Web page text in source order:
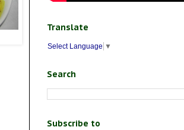
Translate
Select Language ▼
Search
Subscribe to